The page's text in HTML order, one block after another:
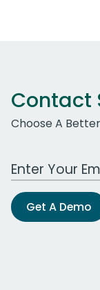
Contact
Choose A
Work Email
Get A Demo